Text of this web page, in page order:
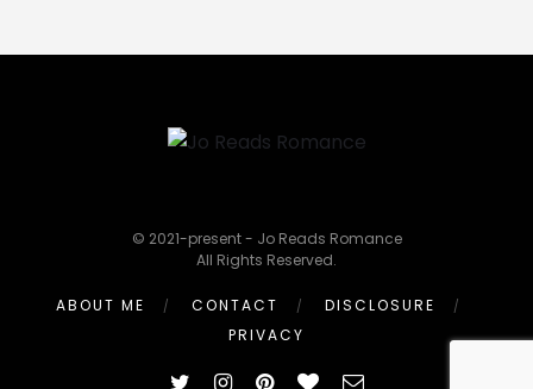
© 2021-present - Jo Reads Romance
All Rights Reserved.
ABOUT ME CONTACT
DISCLOSURE
PRIVACY